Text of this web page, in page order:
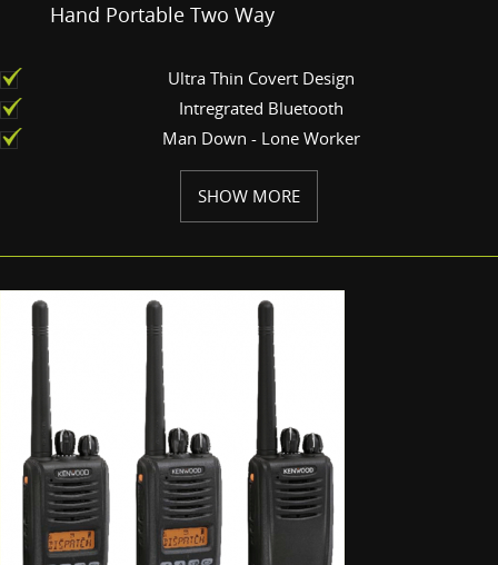
Hand Portable Two Way
Ultra Thin Covert Design
Intregrated Bluetooth
Man Down - Lone Worker
SHOW MORE